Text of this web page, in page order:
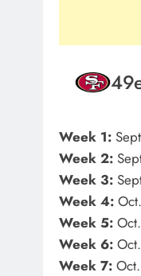
Week 1:
Week 2:
Week 3:
Week 4:
Week 5:
Week 6:
Week 7: